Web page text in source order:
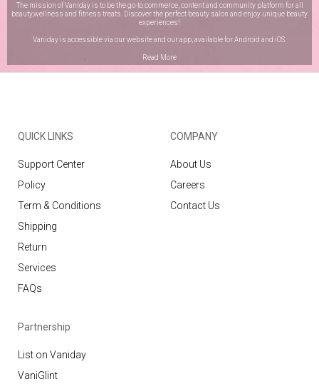
The mission of Vaniday is to be the go-to commerce, content and community platform for all
beauty,wellness and fitness treats. Discover the perfect beauty salon and enjoy unique beauty
experiences!
Vaniday is accessible via our website and our app, available forAndroid and iOS
Read More
QUICK LINKS
Support Center
Policy
Term & Conditions
Shipping
Return
Services
FAQs
COMPANY
About Us
Careers
Contact Us
Partnership
List on Vaniday
VaniGlint